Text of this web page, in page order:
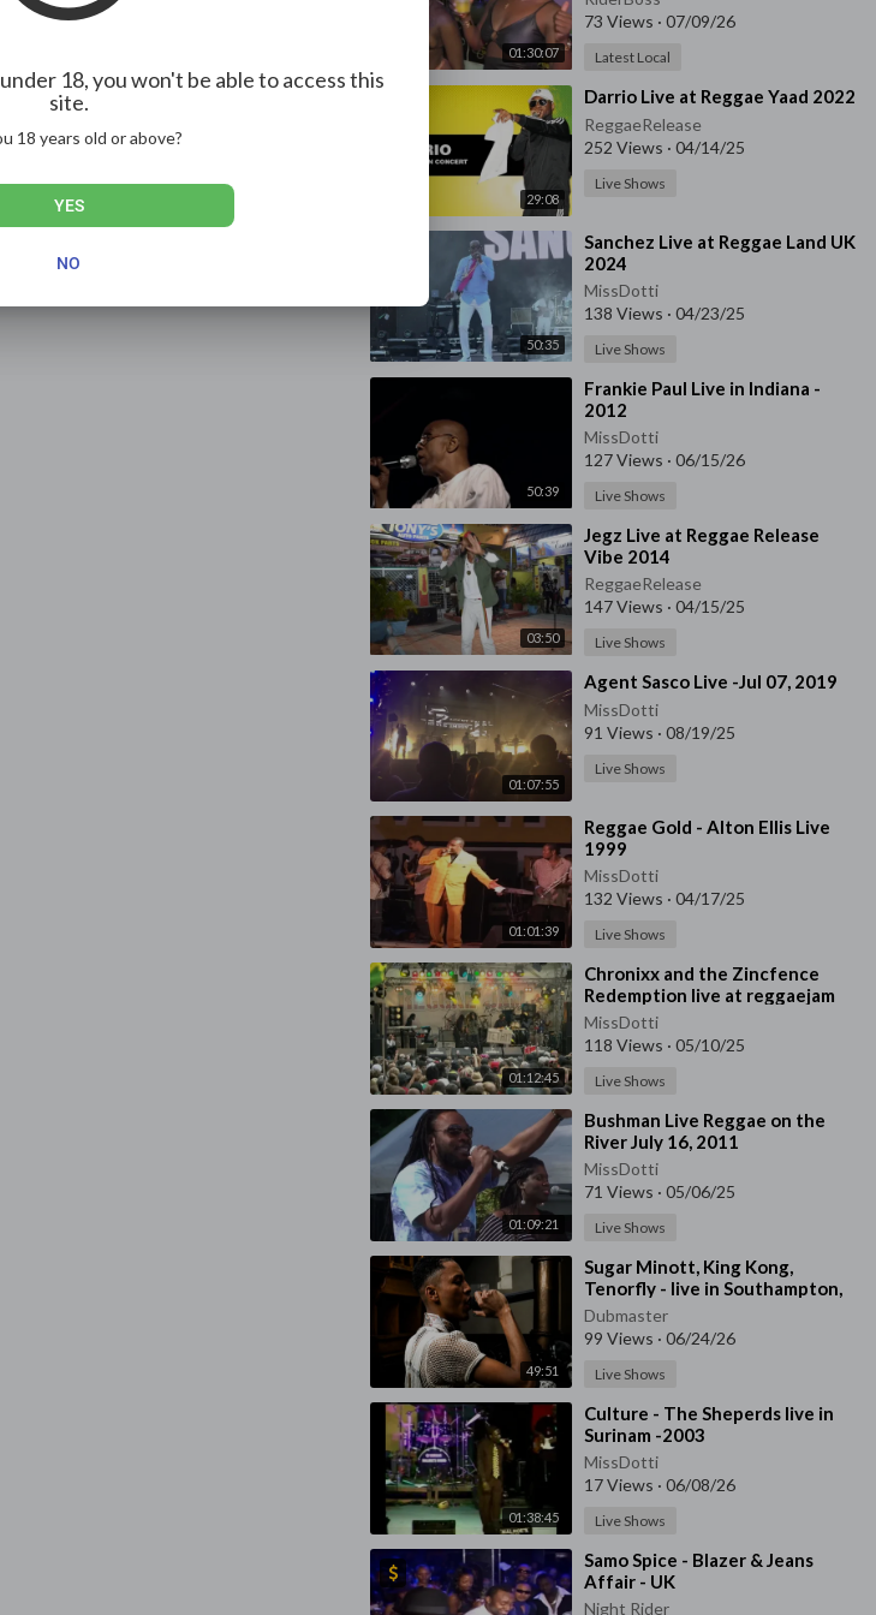
18, you won't be able to access this
site.
18 years old or above?
YES
NO
01:30:07
73 Views · 07/09/26
Latest Local
29:08
⁣Darrio Live at Reggae Yaad 2022
ReggaeRelease
252 Views · 04/14/25
Live Shows
50:35
⁣Sanchez Live at Reggae Land UK
2024
MissDotti
138 Views · 04/23/25
Live Shows
50:39
⁣Frankie Paul Live in Indiana -
2012
MissDotti
127 Views · 06/15/26
Live Shows
03:50
⁣Jegz Live at Reggae Release
Vibe 2014
ReggaeRelease
147 Views · 04/15/25
Live Shows
01:07:55
⁣Agent Sasco Live -Jul 07, 2019
MissDotti
91 Views · 08/19/25
Live Shows
01:01:39
⁣Reggae Gold - Alton Ellis Live
1999
MissDotti
132 Views · 04/17/25
Live Shows
01:12:45
⁣Chronixx and the Zincfence
Redemption live at reggaejam
2016
MissDotti
118 Views · 05/10/25
Live Shows
01:09:21
⁣Bushman Live Reggae on the
River July 16, 2011
MissDotti
71 Views · 05/06/25
Live Shows
49:51
⁣Sugar Minott, King Kong,
Tenorfly - live in Southampton,
UK - 1991
Dubmaster
99 Views · 06/24/26
Live Shows
01:38:45
⁣Culture - The Sheperds live in
Surinam -2003
MissDotti
17 Views · 06/08/26
Live Shows
⁣Samo Spice - Blazer & Jeans
Affair - UK
Night Rider